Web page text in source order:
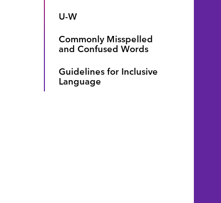
U-W
Commonly Misspelled
and Confused Words
Guidelines for Inclusive
Language